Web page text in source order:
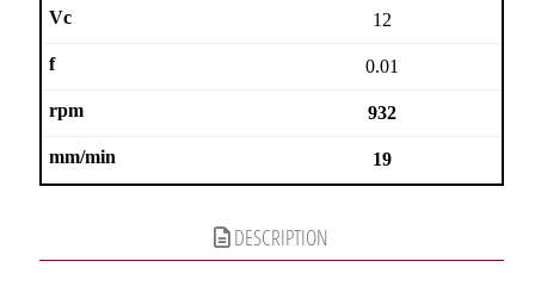
12
0.01
932
19
DESCRIPTION